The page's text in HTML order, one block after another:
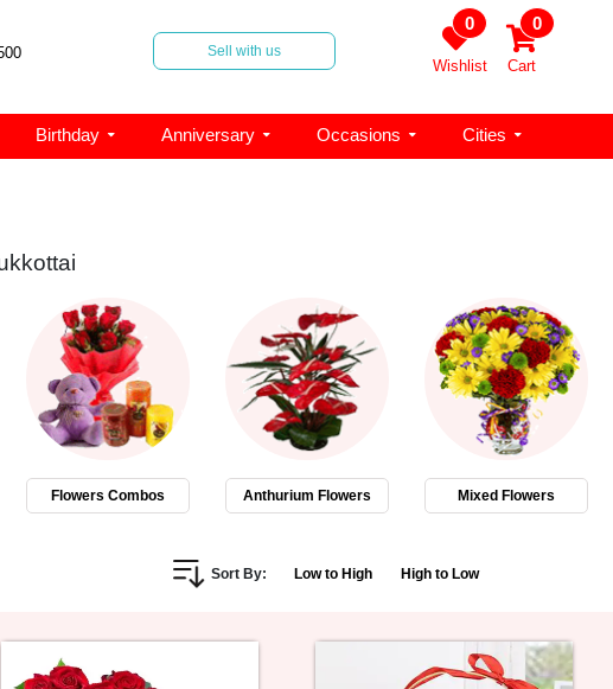
Sell with us
0
Wishlist
0
Cart
Birthday Anniversary Occasions Cities
Flowers Combos Anthurium Flowers Mixed Flowers
Sort By: Low to High High to Low